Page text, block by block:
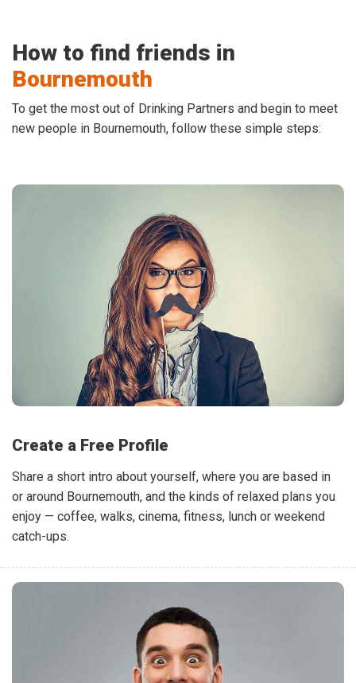
How to find friends in
Bournemouth
To get the most out of Drinking Partners and begin to meet
new people in Bournemouth, follow these simple steps:
Create a Free Profile
Share a short intro about yourself, where you are based in
or around Bournemouth, and the kinds of relaxed plans you
enjoy — coffee, walks, cinema, fitness, lunch or weekend
catch-ups.